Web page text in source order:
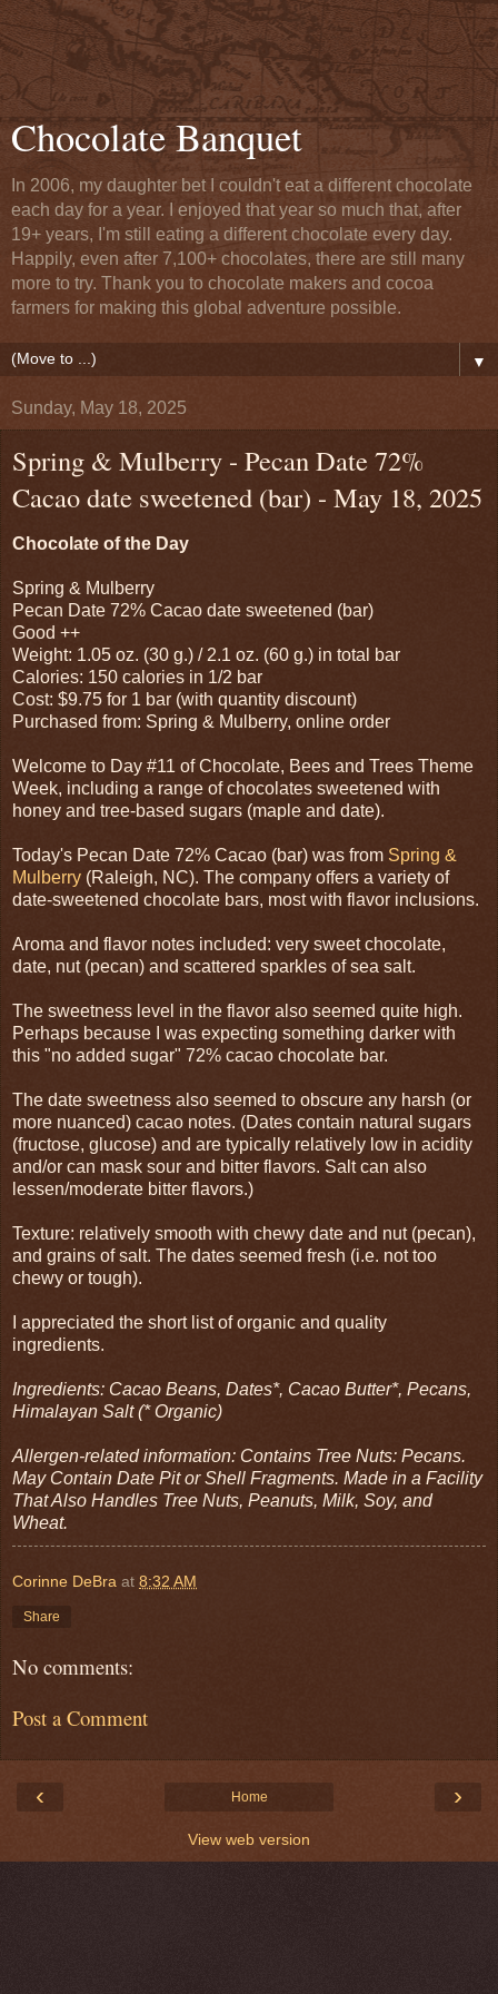
Chocolate Banquet
In 2006, my daughter bet I couldn't eat a different chocolate
each day for a year. I enjoyed that year so much that, after
19+ years, I'm still eating a different chocolate every day.
Happily, even after 7,100+ chocolates, there are still many
more to try. Thank you to chocolate makers and cocoa
farmers for making this global adventure possible.
▼
Sunday, May 18, 2025
Spring & Mulberry - Pecan Date 72%
Cacao date sweetened (bar) - May 18, 2025
Chocolate of the Day
Spring & Mulberry
Pecan Date 72% Cacao date sweetened (bar)
Good ++
Weight: 1.05 oz. (30 g.) / 2.1 oz. (60 g.) in total bar
Calories: 150 calories in 1/2 bar
Cost: $9.75 for 1 bar (with quantity discount)
Purchased from: Spring & Mulberry, online order
Welcome to Day #11 of Chocolate, Bees and Trees Theme
Week, including a range of chocolates sweetened with
honey and tree-based sugars (maple and date).
Today's Pecan Date 72% Cacao (bar) was from Spring &
Mulberry (Raleigh, NC). The company offers a variety of
date-sweetened chocolate bars, most with flavor inclusions.
Aroma and flavor notes included: very sweet chocolate,
date, nut (pecan) and scattered sparkles of sea salt.
The sweetness level in the flavor also seemed quite high.
Perhaps because I was expecting something darker with
this "no added sugar" 72% cacao chocolate bar.
The date sweetness also seemed to obscure any harsh (or
more nuanced) cacao notes. (Dates contain natural sugars
(fructose, glucose) and are typically relatively low in acidity
and/or can mask sour and bitter flavors. Salt can also
lessen/moderate bitter flavors.)
Texture: relatively smooth with chewy date and nut (pecan),
and grains of salt. The dates seemed fresh (i.e. not too
chewy or tough).
I appreciated the short list of organic and quality
ingredients.
Ingredients: Cacao Beans, Dates*, Cacao Butter*, Pecans,
Himalayan Salt (* Organic)
Allergen-related information: Contains Tree Nuts: Pecans.
May Contain Date Pit or Shell Fragments. Made in a Facility
That Also Handles Tree Nuts, Peanuts, Milk, Soy, and
Wheat.
Corinne DeBra at 8:32 AM
Share
No comments:
Post a Comment
‹ ›
Home
View web version